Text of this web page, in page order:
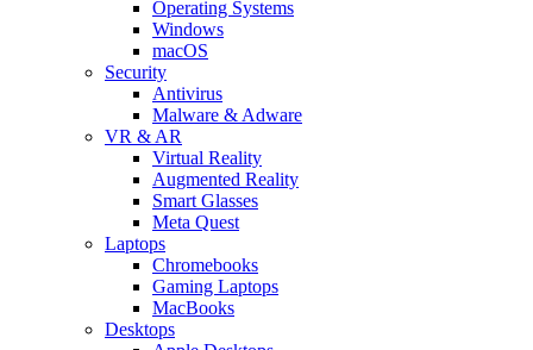
Operating Systems
Windows
macOS
Security
Antivirus
Malware & Adware
VR & AR
Virtual Reality
Augmented Reality
Smart Glasses
Meta Quest
Laptops
Chromebooks
Gaming Laptops
MacBooks
Desktops